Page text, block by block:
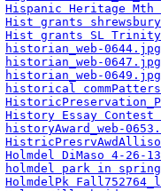
Hispanic Heritage Mth
Hist grants
Hist grants SL
historian_web-0644.jpg
historian_web-0647.jpg
historian_web-0649.jpg
historical
History Essay Contest
historyAward_web-
Holmdel DiMaso 4-26-
holmdel park in
HolmdelPk